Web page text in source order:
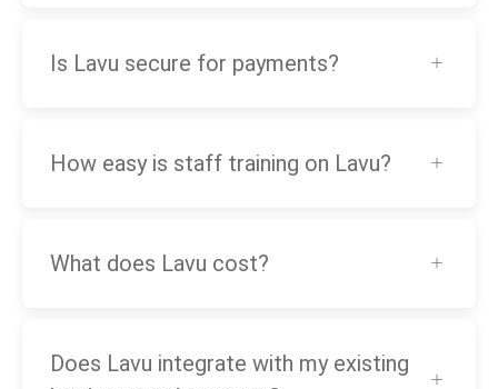
Is Lavu secure for payments?
How easy is staff training on Lavu?
What does Lavu cost?
Does Lavu integrate with my existing